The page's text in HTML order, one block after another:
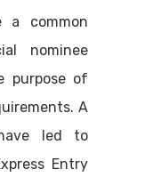
a common
nominee
purpose of
A
led to
Entry